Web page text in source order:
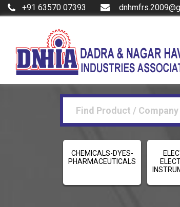
+91 63570 07393
CHEMICALS-DYES-
PHARMACEUTICALS